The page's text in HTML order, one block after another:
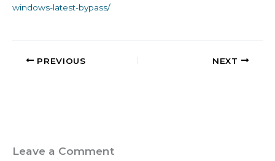
windows-latest-bypass/
PREVIOUS NEXT
Leave a Comment